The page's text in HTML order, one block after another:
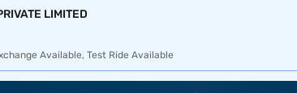
LIMITED
Available, Test Ride Available